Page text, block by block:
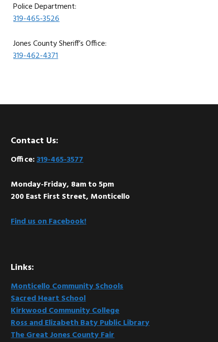
Police Department:
319-465-3526
Jones County Sheriff’s Office:
319-462-4371
Footer
Contact Us:
Office:319-465-3577
Monday-Friday, 8am to 5pm
200 East First Street, Monticello
Find us on Facebook!
Links:
Monticello Community Schools
Sacred Heart School
Kirkwood Community College
Ross and Elizabeth Baty Public Library
The Great Jones County Fair